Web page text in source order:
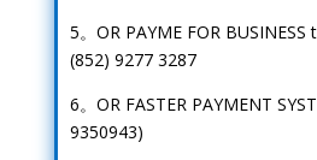
5。OR PAYME FOR
(852) 9277 3287
6。OR FASTER PAYMENT
9350943)